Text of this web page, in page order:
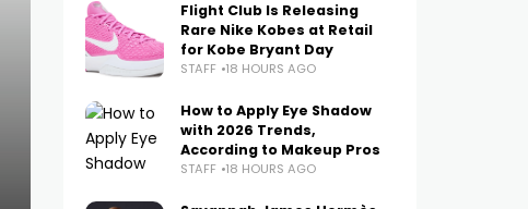
Flight Club Is Releasing
Rare Nike Kobes at Retail
for Kobe Bryant Day
STAFF 18 HOURS AGO
How to Apply Eye Shadow
with 2026 Trends,
According to Makeup Pros
STAFF 18 HOURS AGO